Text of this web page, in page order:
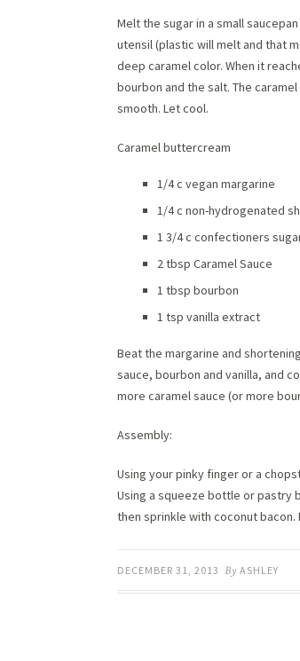
Melt the sugar in a small
utensil (plastic will melt and that
deep caramel color. When it
bourbon and the salt. The
smooth. Let cool.
Caramel buttercream
1/4 c vegan margarine
1/4 c non-hydrogenated
1 3/4 c confectioners
2 tbsp Caramel Sauce
1 tbsp bourbon
1 tsp vanilla extract
Beat the margarine and
sauce, bourbon and vanilla, and
more caramel sauce (or more
Assembly:
Using your pinky finger or a
Using a squeeze bottle or pastry
then sprinkle with coconut bacon.
DECEMBER 31, 2013 By ASHLEY